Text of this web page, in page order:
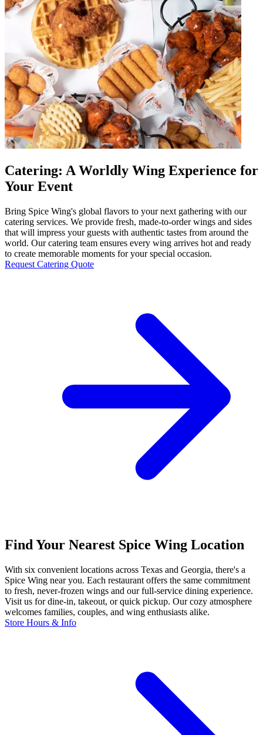
Catering: A Worldly Wing Experience for
Your Event
Bring Spice Wing's global flavors to your next gathering with our
catering services. We provide fresh, made-to-order wings and sides
that will impress your guests with authentic tastes from around the
world. Our catering team ensures every wing arrives hot and ready
to create memorable moments for your special occasion.
Request Catering Quote
Find Your Nearest Spice Wing Location
With six convenient locations across Texas and Georgia, there's a
Spice Wing near you. Each restaurant offers the same commitment
to fresh, never-frozen wings and our full-service dining experience.
Visit us for dine-in, takeout, or quick pickup. Our cozy atmosphere
welcomes families, couples, and wing enthusiasts alike.
Store Hours & Info